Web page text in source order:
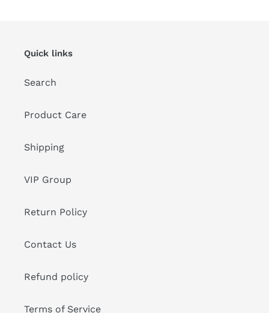
Quick links
Search
Product Care
Shipping
VIP Group
Return Policy
Contact Us
Refund policy
Terms of Service